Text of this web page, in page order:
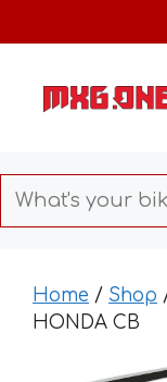
to
Home / Shop
HONDA CB